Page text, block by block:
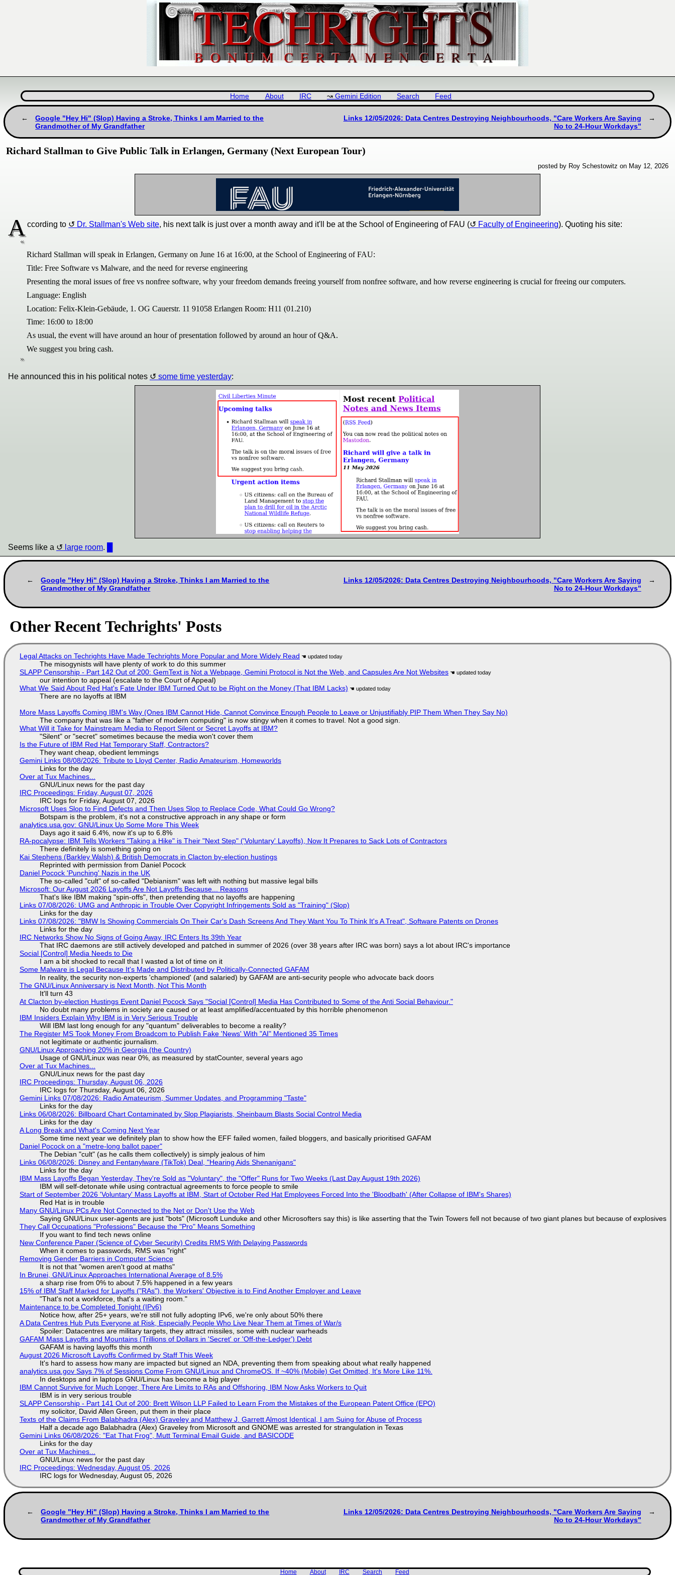
Home About IRC Gemini Edition Search Feed
Google "Hey Hi" (Slop) Having a Stroke, Thinks I am Married to the
Grandmother of My Grandfather
Links 12/05/2026: Data Centres Destroying Neighbourhoods, "Care Workers Are Saying
No to 24-Hour Workdays"
Richard Stallman to Give Public Talk in Erlangen, Germany (Next European Tour)
posted by Roy Schestowitz on May 12, 2026
A ccording to Dr. Stallman's Web site, his next talk is just over a month away and it'll be at the School of Engineering of FAU ( Faculty of Engineering). Quoting his site:
Richard Stallman will speak in Erlangen, Germany on June 16 at 16:00, at the School of Engineering of FAU:
Title: Free Software vs Malware, and the need for reverse engineering
Presenting the moral issues of free vs nonfree software, why your freedom demands freeing yourself from nonfree software, and how reverse engineering is crucial for freeing our computers.
Language: English
Location: Felix-Klein-Gebäude, 1. OG Cauerstr. 11 91058 Erlangen Room: H11 (01.210)
Time: 16:00 to 18:00
As usual, the event will have around an hour of presentation followed by around an hour of Q&A.
We suggest you bring cash.
He announced this in his political notes some time yesterday:
Seems like a large room.
Google "Hey Hi" (Slop) Having a Stroke, Thinks I am Married to the
Grandmother of My Grandfather
Links 12/05/2026: Data Centres Destroying Neighbourhoods, "Care Workers Are Saying
No to 24-Hour Workdays"
Other Recent Techrights' Posts
Legal Attacks on Techrights Have Made Techrights More Popular and More Widely Read
The misogynists will have plenty of work to do this summer
SLAPP Censorship - Part 142 Out of 200: GemText is Not a Webpage, Gemini Protocol is Not the Web, and Capsules Are Not Websites
our intention to appeal (escalate to the Court of Appeal)
What We Said About Red Hat's Fate Under IBM Turned Out to be Right on the Money (That IBM Lacks)
There are no layoffs at IBM
More Mass Layoffs Coming IBM's Way (Ones IBM Cannot Hide, Cannot Convince Enough People to Leave or Unjustifiably PIP Them When They Say No)
The company that was like a "father of modern computing" is now stingy when it comes to travel. Not a good sign.
What Will it Take for Mainstream Media to Report Silent or Secret Layoffs at IBM?
"Silent" or "secret" sometimes because the media won't cover them
Is the Future of IBM Red Hat Temporary Staff, Contractors?
They want cheap, obedient lemmings
Gemini Links 08/08/2026: Tribute to Lloyd Center, Radio Amateurism, Homeworlds
Links for the day
Over at Tux Machines...
GNU/Linux news for the past day
IRC Proceedings: Friday, August 07, 2026
IRC logs for Friday, August 07, 2026
Microsoft Uses Slop to Find Defects and Then Uses Slop to Replace Code, What Could Go Wrong?
Botspam is the problem, it's not a constructive approach in any shape or form
analytics.usa.gov: GNU/Linux Up Some More This Week
Days ago it said 6.4%, now it's up to 6.8%
RA-pocalypse: IBM Tells Workers "Taking a Hike" is Their "Next Step" ('Voluntary' Layoffs), Now It Prepares to Sack Lots of Contractors
There definitely is something going on
Kai Stephens (Barkley Walsh) & British Democrats in Clacton by-election hustings
Reprinted with permission from Daniel Pocock
Daniel Pocock 'Punching' Nazis in the UK
The so-called "cult" of so-called "Debianism" was left with nothing but massive legal bills
Microsoft: Our August 2026 Layoffs Are Not Layoffs Because... Reasons
That's like IBM making "spin-offs", then pretending that no layoffs are happening
Links 07/08/2026: UMG and Anthropic in Trouble Over Copyright Infringements Sold as "Training" (Slop)
Links for the day
Links 07/08/2026: "BMW Is Showing Commercials On Their Car's Dash Screens And They Want You To Think It's A Treat", Software Patents on Drones
Links for the day
IRC Networks Show No Signs of Going Away, IRC Enters Its 39th Year
That IRC daemons are still actively developed and patched in summer of 2026 (over 38 years after IRC was born) says a lot about IRC's importance
Social [Control] Media Needs to Die
I am a bit shocked to recall that I wasted a lot of time on it
Some Malware is Legal Because It's Made and Distributed by Politically-Connected GAFAM
In reality, the security non-experts 'championed' (and salaried) by GAFAM are anti-security people who advocate back doors
The GNU/Linux Anniversary is Next Month, Not This Month
It'll turn 43
At Clacton by-election Hustings Event Daniel Pocock Says "Social [Control] Media Has Contributed to Some of the Anti Social Behaviour."
No doubt many problems in society are caused or at least amplified/accentuated by this horrible phenomenon
IBM Insiders Explain Why IBM is in Very Serious Trouble
Will IBM last long enough for any "quantum" deliverables to become a reality?
The Register MS Took Money From Broadcom to Publish Fake 'News' With "AI" Mentioned 35 Times
not legitimate or authentic journalism.
GNU/Linux Approaching 20% in Georgia (the Country)
Usage of GNU/Linux was near 0%, as measured by statCounter, several years ago
Over at Tux Machines...
GNU/Linux news for the past day
IRC Proceedings: Thursday, August 06, 2026
IRC logs for Thursday, August 06, 2026
Gemini Links 07/08/2026: Radio Amateurism, Summer Updates, and Programming "Taste"
Links for the day
Links 06/08/2026: Billboard Chart Contaminated by Slop Plagiarists, Sheinbaum Blasts Social Control Media
Links for the day
A Long Break and What's Coming Next Year
Some time next year we definitely plan to show how the EFF failed women, failed bloggers, and basically prioritised GAFAM
Daniel Pocock on a "metre-long ballot paper"
The Debian "cult" (as he calls them collectively) is simply jealous of him
Links 06/08/2026: Disney and Fentanylware (TikTok) Deal, "Hearing Aids Shenanigans"
Links for the day
IBM Mass Layoffs Began Yesterday, They're Sold as "Voluntary", the "Offer" Runs for Two Weeks (Last Day August 19th 2026)
IBM will self-detonate while using contractual agreements to force people to smile
Start of September 2026 'Voluntary' Mass Layoffs at IBM, Start of October Red Hat Employees Forced Into the 'Bloodbath' (After Collapse of IBM's Shares)
Red Hat is in trouble
Many GNU/Linux PCs Are Not Connected to the Net or Don't Use the Web
Saying GNU/Linux user-agents are just "bots" (Microsoft Lunduke and other Microsofters say this) is like asserting that the Twin Towers fell not because of two giant planes but because of explosives
They Call Occupations "Professions" Because the "Pro" Means Something
If you want to find tech news online
New Conference Paper (Science of Cyber Security) Credits RMS With Delaying Passwords
When it comes to passwords, RMS was "right"
Removing Gender Barriers in Computer Science
It is not that "women aren't good at maths"
In Brunei, GNU/Linux Approaches International Average of 8.5%
a sharp rise from 0% to about 7.5% happened in a few years
15% of IBM Staff Marked for Layoffs ("RAs"), the Workers' Objective is to Find Another Employer and Leave
"That's not a workforce, that's a waiting room."
Maintenance to be Completed Tonight (IPv6)
Notice how, after 25+ years, we're still not fully adopting IPv6, we're only about 50% there
A Data Centres Hub Puts Everyone at Risk, Especially People Who Live Near Them at Times of War/s
Spoiler: Datacentres are military targets, they attract missiles, some with nuclear warheads
GAFAM Mass Layoffs and Mountains (Trillions of Dollars in 'Secret' or 'Off-the-Ledger') Debt
GAFAM is having layoffs this month
August 2026 Microsoft Layoffs Confirmed by Staff This Week
It's hard to assess how many are impacted but signed an NDA, preventing them from speaking about what really happened
analytics.usa.gov Says 7% of Sessions Come From GNU/Linux and ChromeOS. If ~40% (Mobile) Get Omitted, It's More Like 11%.
In desktops and in laptops GNU/Linux has become a big player
IBM Cannot Survive for Much Longer, There Are Limits to RAs and Offshoring, IBM Now Asks Workers to Quit
IBM is in very serious trouble
SLAPP Censorship - Part 141 Out of 200: Brett Wilson LLP Failed to Learn From the Mistakes of the European Patent Office (EPO)
my solicitor, David Allen Green, put them in their place
Texts of the Claims From Balabhadra (Alex) Graveley and Matthew J. Garrett Almost Identical, I am Suing for Abuse of Process
Half a decade ago Balabhadra (Alex) Graveley from Microsoft and GNOME was arrested for strangulation in Texas
Gemini Links 06/08/2026: "Eat That Frog", Mutt Terminal Email Guide, and BASICODE
Links for the day
Over at Tux Machines...
GNU/Linux news for the past day
IRC Proceedings: Wednesday, August 05, 2026
IRC logs for Wednesday, August 05, 2026
Google "Hey Hi" (Slop) Having a Stroke, Thinks I am Married to the
Grandmother of My Grandfather
Links 12/05/2026: Data Centres Destroying Neighbourhoods, "Care Workers Are Saying
No to 24-Hour Workdays"
Home About IRC Search Feed